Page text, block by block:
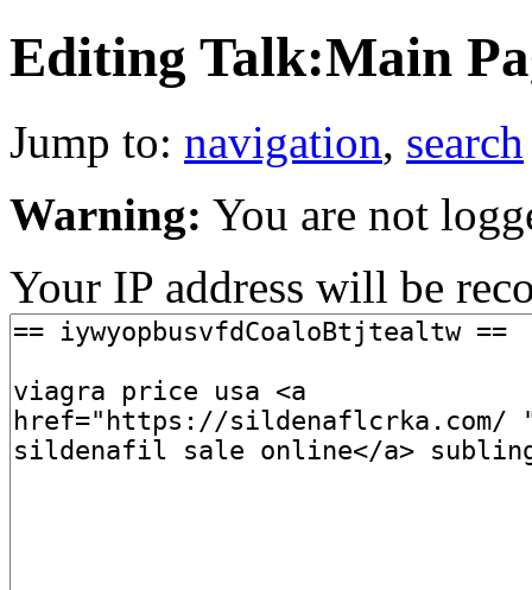
Editing Talk:Main
Jump to: navigation, search
Warning: You are not
Your IP address will be